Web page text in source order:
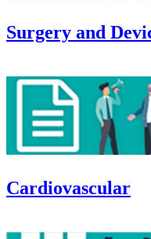
Surgery and
Cardiovascular